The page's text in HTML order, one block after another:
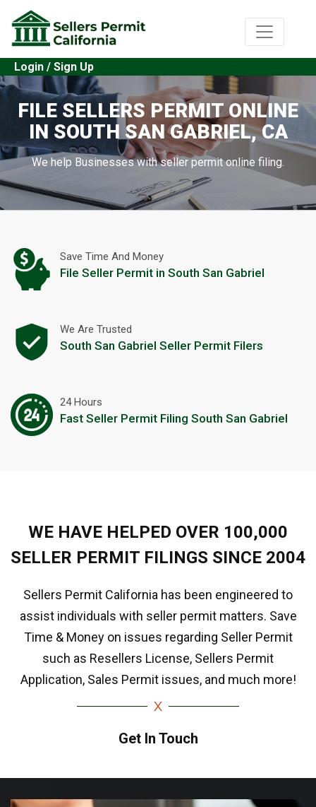
Login / Sign Up
FILE SELLERS PERMIT ONLINE
IN SOUTH SAN GABRIEL, CA
We help Businesses with seller permit online filing.
Save Time And Money
File Seller Permit in South San Gabriel
We Are Trusted
South San Gabriel Seller Permit Filers
24 Hours
Fast Seller Permit Filing South San Gabriel
WE HAVE HELPED OVER 100,000
SELLER PERMIT FILINGS SINCE 2004
Sellers Permit California has been engineered to
assist individuals with seller permit matters. Save
Time & Money on issues regarding Seller Permit
such as Resellers License, Sellers Permit
Application, Sales Permit issues, and much more!
Get In Touch